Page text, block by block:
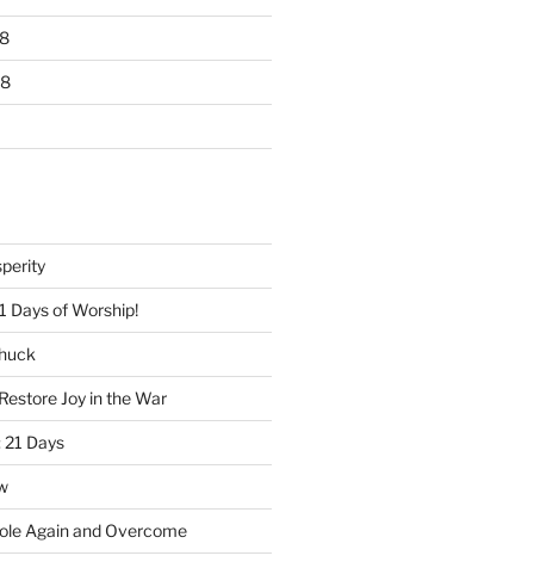
Days of Worship!
Joy in the War
Days
Again and Overcome